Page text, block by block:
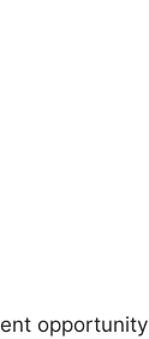
opportunity